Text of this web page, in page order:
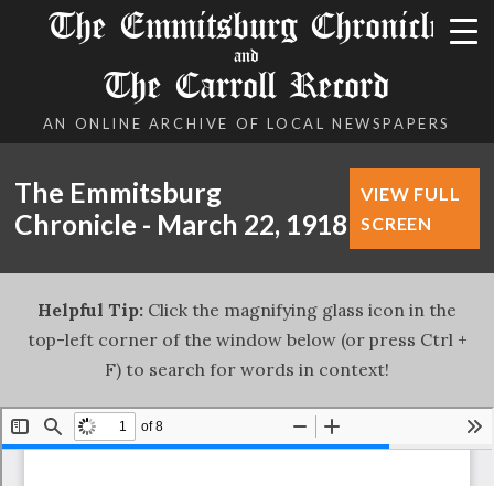
The Emmitsburg Chronicle
and
The Carroll Record
AN ONLINE ARCHIVE OF LOCAL NEWSPAPERS
The Emmitsburg
Chronicle - March 22, 1918
VIEW FULL
SCREEN
Helpful Tip: Click the magnifying glass icon in the
top-left corner of the window below (or press Ctrl +
F) to search for words in context!